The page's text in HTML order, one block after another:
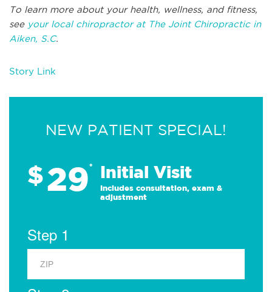
To learn more about your health, wellness, and fitness,
see your local chiropractor at The Joint Chiropractic in
Aiken, S.C.
Story Link
NEW PATIENT SPECIAL!
$29* Initial Visit
Includes consultation, exam &
adjustment
Step 1